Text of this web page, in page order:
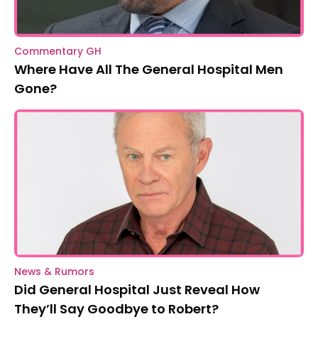
Commentary GH
Where Have All The General Hospital Men
Gone?
News & Rumors
Did General Hospital Just Reveal How
They’ll Say Goodbye to Robert?